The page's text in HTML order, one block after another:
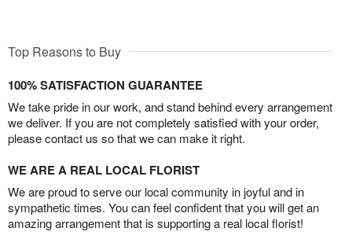
Top Reasons to Buy
100% SATISFACTION GUARANTEE
We take pride in our work, and stand behind every arrangement
we deliver. If you are not completely satisfied with your order,
please contact us so that we can make it right.
WE ARE A REAL LOCAL FLORIST
We are proud to serve our local community in joyful and in
sympathetic times. You can feel confident that you will get an
amazing arrangement that is supporting a real local florist!